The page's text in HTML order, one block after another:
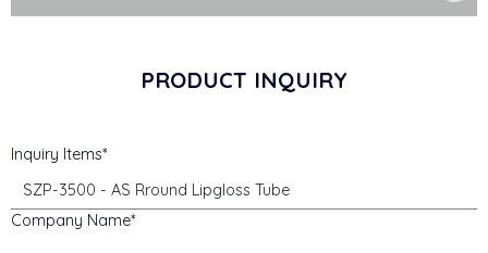
PRODUCT INQUIRY
Inquiry Items
Company Name